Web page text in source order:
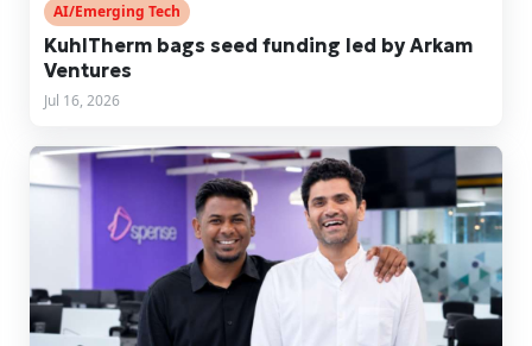
AI/Emerging Tech
KuhlTherm bags seed funding led by Arkam
Ventures
Jul 16, 2026